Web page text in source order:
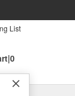
List
|0